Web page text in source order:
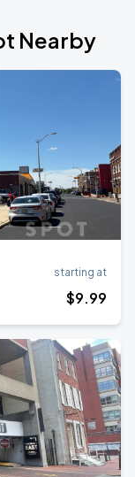
Nearby
starting at
$9.99